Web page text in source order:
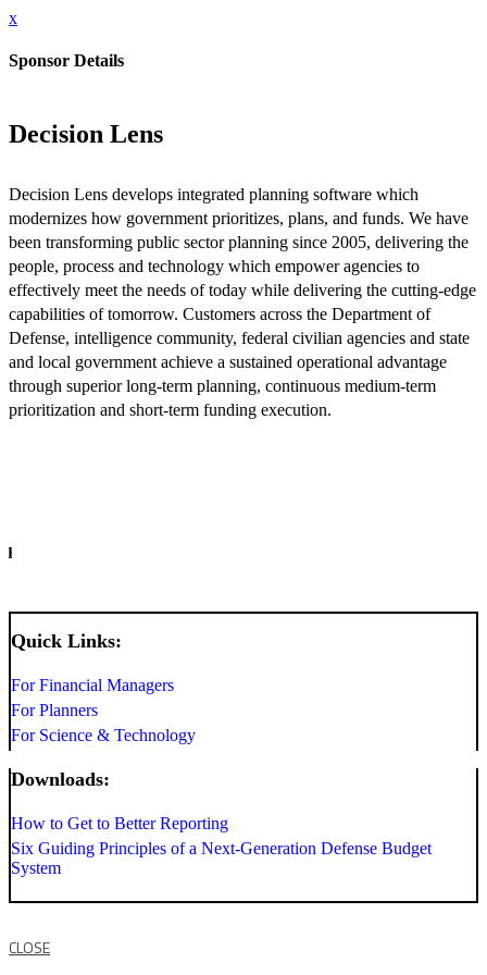
x
Sponsor Details
Decision Lens
Decision Lens develops integrated planning software which
modernizes how government prioritizes, plans, and funds. We have
been transforming public sector planning since 2005, delivering the
people, process and technology which empower agencies to
effectively meet the needs of today while delivering the cutting-edge
capabilities of tomorrow. Customers across the Department of
Defense, intelligence community, federal civilian agencies and state
and local government achieve a sustained operational advantage
through superior long-term planning, continuous medium-term
prioritization and short-term funding execution.
Quick Links:
For Financial Managers
For Planners
For Science & Technology
Downloads:
How to Get to Better Reporting
Six Guiding Principles of a Next-Generation Defense Budget
System
CLOSE